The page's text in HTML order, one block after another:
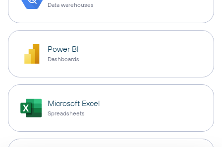
Data warehouses
Power BI
Dashboards
Microsoft Excel
Spreadsheets